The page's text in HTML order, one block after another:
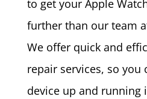
to get your Apple
further than our team
We offer quick and
repair services, so you
device up and running